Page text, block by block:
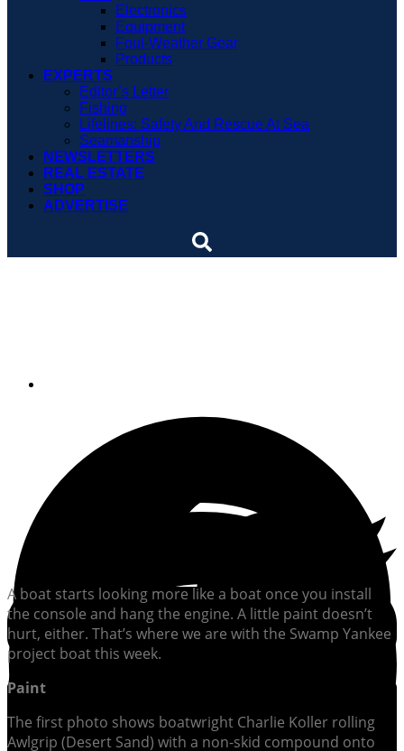
Electronics
Equipment
Foul-Weather Gear
Products
EXPERTS
Editor’s Letter
Fishing
Lifelines: Safety And Rescue At Sea
Seamanship
NEWSLETTERS
REAL ESTATE
SHOP
ADVERTISE
A boat starts looking more like a boat once you install
the console and hang the engine. A little paint doesn’t
hurt, either. That’s where we are with the Swamp Yankee
project boat this week.
Paint
The first photo shows boatwright Charlie Koller rolling
Awlgrip (Desert Sand) with a non-skid compound onto